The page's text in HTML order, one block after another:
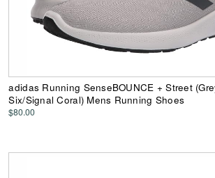
adidas Running SenseBOUNCE + Street
Six/Signal Coral) Mens Running Shoes
$80.00